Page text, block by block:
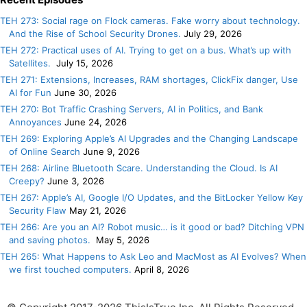
TEH 273: Social rage on Flock cameras. Fake worry about technology.
And the Rise of School Security Drones. July 29, 2026
TEH 272: Practical uses of AI. Trying to get on a bus. What’s up with
Satellites. July 15, 2026
TEH 271: Extensions, Increases, RAM shortages, ClickFix danger, Use
AI for Fun June 30, 2026
TEH 270: Bot Traffic Crashing Servers, AI in Politics, and Bank
Annoyances June 24, 2026
TEH 269: Exploring Apple’s AI Upgrades and the Changing Landscape
of Online Search June 9, 2026
TEH 268: Airline Bluetooth Scare. Understanding the Cloud. Is AI
Creepy? June 3, 2026
TEH 267: Apple’s AI, Google I/O Updates, and the BitLocker Yellow Key
Security Flaw May 21, 2026
TEH 266: Are you an AI? Robot music… is it good or bad? Ditching VPN
and saving photos.
May 5, 2026
TEH 265: What Happens to Ask Leo and MacMost as AI Evolves? When
we first touched computers. April 8, 2026